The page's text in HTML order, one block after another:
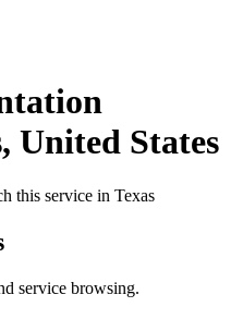
United States
this service in Texas
service browsing.